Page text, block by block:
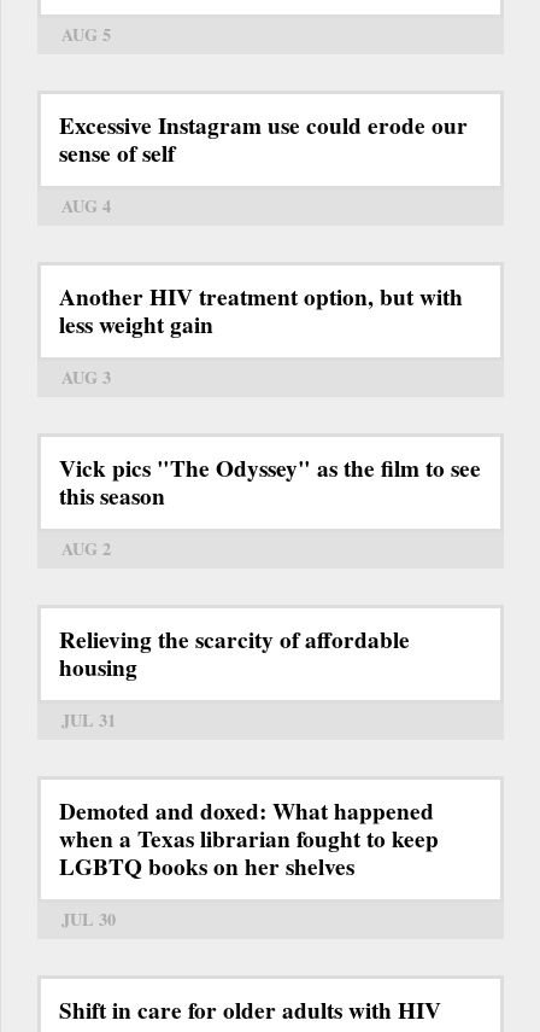
AUG 5
Excessive Instagram use could erode our
sense of self
AUG 4
Another HIV treatment option, but with
less weight gain
AUG 3
Vick pics "The Odyssey" as the film to see
this season
AUG 2
Relieving the scarcity of affordable
housing
JUL 31
Demoted and doxed: What happened
when a Texas librarian fought to keep
LGBTQ books on her shelves
JUL 30
Shift in care for older adults with HIV